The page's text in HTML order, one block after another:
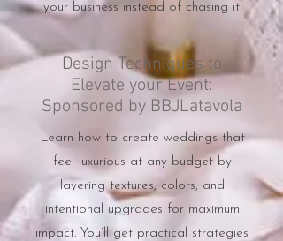
your business instead of chasing it.
Design Techniques to
Elevate your Event:
Sponsored by BBJLatavola
Learn how to create weddings that
feel luxurious at any budget by
layering textures, colors, and
intentional upgrades for maximum
impact. You’ll get practical strategies